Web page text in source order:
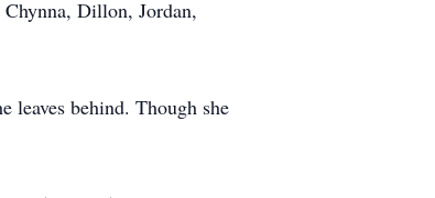
Dillon, Jordan,
leaves behind. Though she